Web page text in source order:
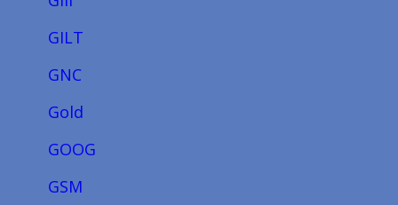
GILT
GNC
Gold
GOOG
GSM